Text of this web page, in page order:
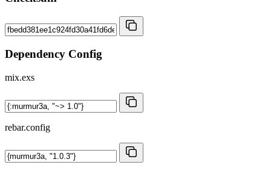
Dependency Config
mix.exs
rebar.config